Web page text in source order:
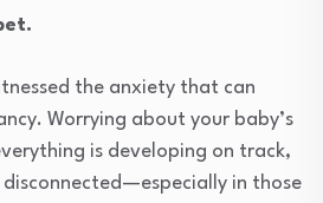
the anxiety that can
Worrying about your baby’s
is developing on track,
in those